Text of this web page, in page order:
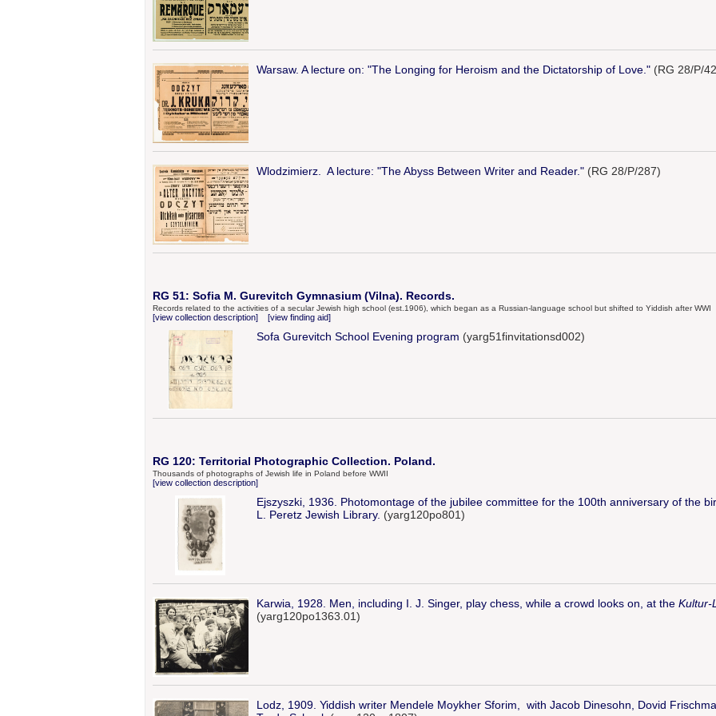
Warsaw. A lecture on: "The Longing for Heroism and the Dictatorship of Love."(RG 28/P/
Wlodzimierz. A lecture: "The Abyss Between Writer and Reader."(RG 28/P/287)
RG 51: Sofia M. Gurevitch Gymnasium (Vilna). Records.
Records related to the activities of a secular Jewish high school (est.1906), which began as a Russian-language school but shifted to Yiddish after WWI
[view collection description] [view finding aid]
Sofa Gurevitch School Evening program (yarg51finvitationsd002)
RG 120: Territorial Photographic Collection. Poland.
Thousands of photographs of Jewish life in Poland before WWII
[view collection description]
Ejszyszki, 1936. Photomontage of the jubilee committee for the 100th anniversary of the
L. Peretz Jewish Library. (yarg120po801)
Karwia, 1928. Men, including I. J. Singer, play chess, while a crowd looks on, at the Kultur-
(yarg120po1363.01)
Lodz, 1909. Yiddish writer Mendele Moykher Sforim, with Jacob Dinesohn, Dovid